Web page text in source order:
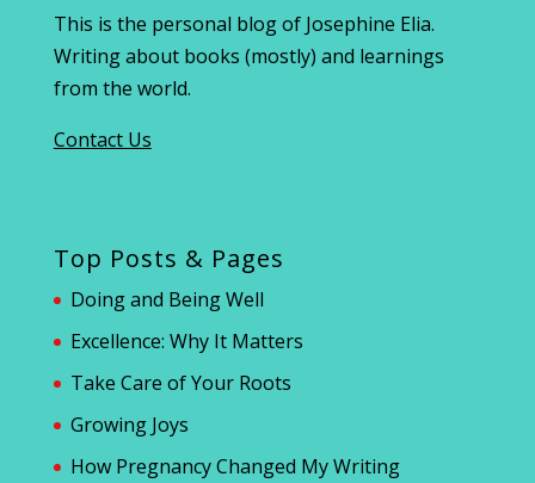
This is the personal blog of Josephine Elia.
Writing about books (mostly) and learnings
from the world.
Contact Us
Top Posts & Pages
Doing and Being Well
Excellence: Why It Matters
Take Care of Your Roots
Growing Joys
How Pregnancy Changed My Writing